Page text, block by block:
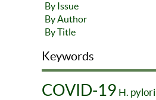
By Issue
By Author
By Title
Keywords
COVID-19 H. pylori